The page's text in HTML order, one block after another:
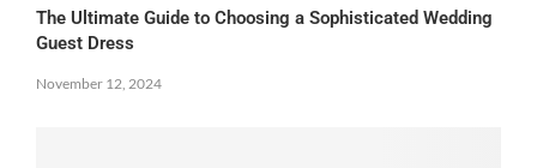
The Ultimate Guide to Choosing a Sophisticated Wedding
Guest Dress
November 12, 2024